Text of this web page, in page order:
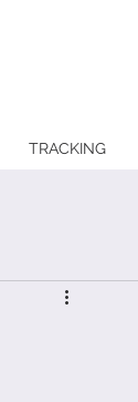
TRACKING